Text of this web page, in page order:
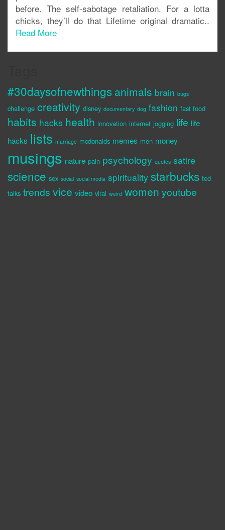
before. The self-sabotage retaliation. For a lotta
chicks, they’ll do that Lifetime original dramatic..
Read More
#30daysofnewthings animals brain bugs
challenge creativity disney documentary dog fashion fast food
habits hacks health innovation internet jogging life life
hacks lists marriage mcdonalds memes men money
musings nature pain psychology quotes satire
science sex social social media spirituality starbucks ted
talks trends vice video viral weird women youtube